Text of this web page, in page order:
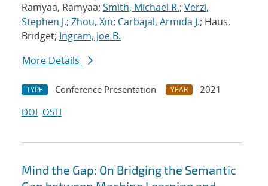
Ramyaa, Ramyaa; Smith, Michael R.; Verzi,
Stephen J.; Zhou, Xin; Carbajal, Armida J.; Haus,
Bridget; Ingram, Joe B.
More Details
TYPE Conference Presentation YEAR
2021
DOI OSTI
Mind the Gap: On Bridging the Semantic